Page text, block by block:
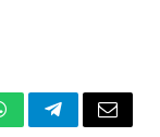
TelegramEmail